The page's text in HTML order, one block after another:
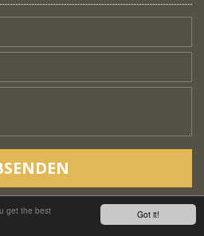
Got it!
get the bestAll rights reserved 2018